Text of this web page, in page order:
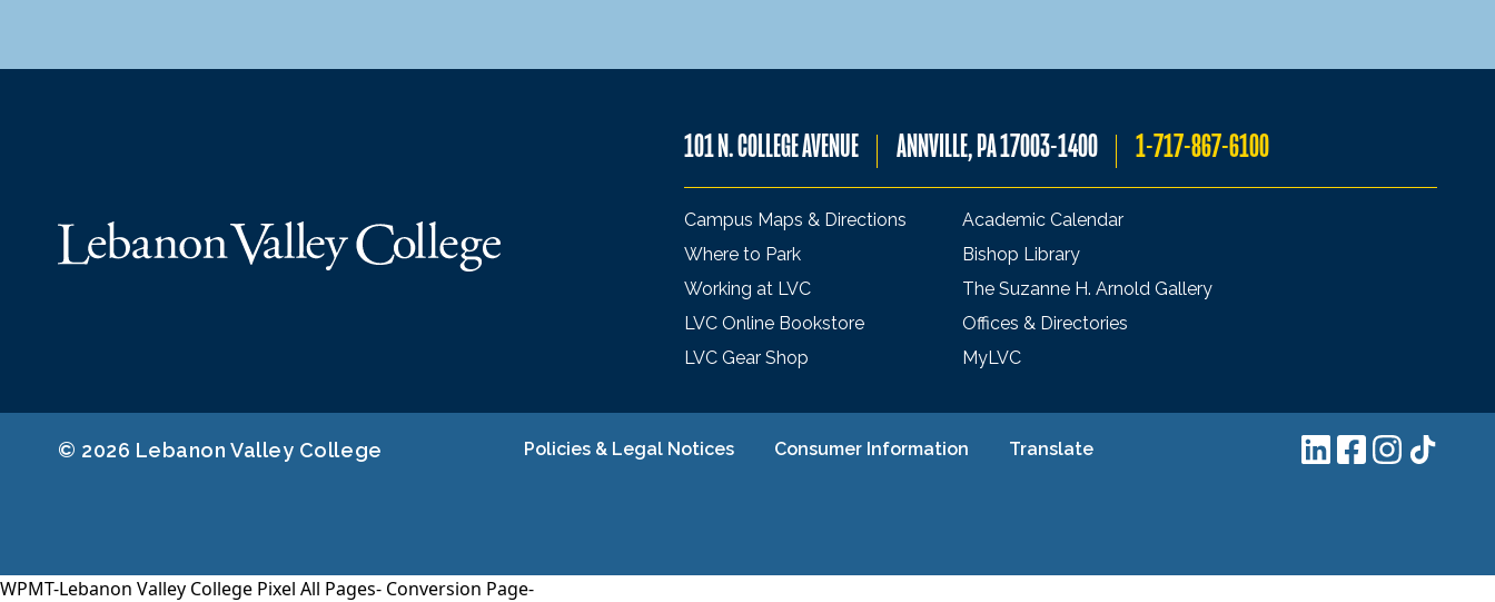
101 N. COLLEGE AVENUE ANNVILLE, PA 17003-1400 1-717-867-6100
Campus Maps & Directions
Where to Park
Working at LVC
LVC Online Bookstore
LVC Gear Shop
Academic Calendar
Bishop Library
The Suzanne H. Arnold Gallery
Offices & Directories
MyLVC
Policies & Legal Notices Consumer Information Translate
© 2026 Lebanon Valley College
WPMT-Lebanon Valley College Pixel All Pages- Conversion Page-